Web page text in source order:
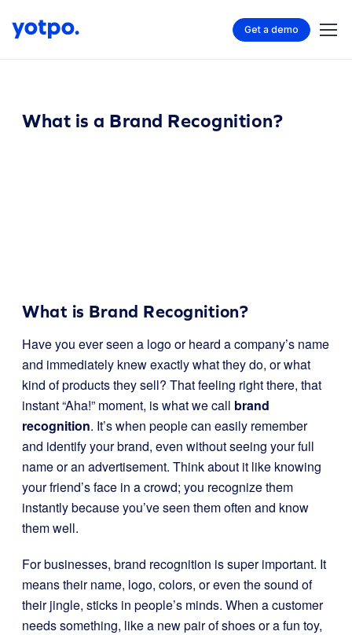
Get a demo
What is a Brand Recognition?
What is Brand Recognition?
Have you ever seen a logo or heard a company’s name
and immediately knew exactly what they do, or what
kind of products they sell? That feeling right there, that
instant “Aha!” moment, is what we call brand
recognition. It’s when people can easily remember
and identify your brand, even without seeing your full
name or an advertisement. Think about it like knowing
your friend’s face in a crowd; you recognize them
instantly because you’ve seen them often and know
them well.
For businesses, brand recognition is super important. It
means their name, logo, colors, or even the sound of
their jingle, sticks in people’s minds. When a customer
needs something, like a new pair of shoes or a fun toy,